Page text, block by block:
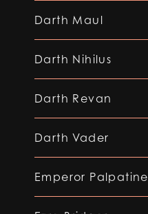
Darth Maul
Darth Nihilus
Darth Revan
Darth Vader
Emperor Palpatine